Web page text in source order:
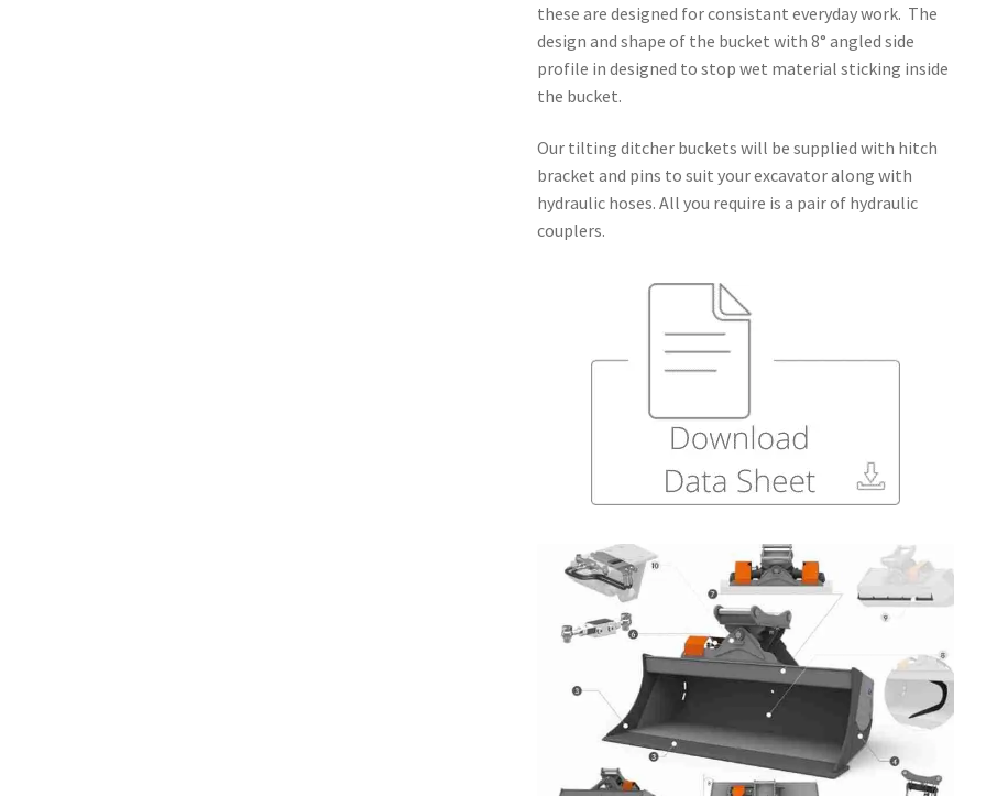
these are designed for consistant everyday work. The
design and shape of the bucket with 8° angled side
profile in designed to stop wet material sticking inside
the bucket.
Our tilting ditcher buckets will be supplied with hitch
bracket and pins to suit your excavator along with
hydraulic hoses. All you require is a pair of hydraulic
couplers.